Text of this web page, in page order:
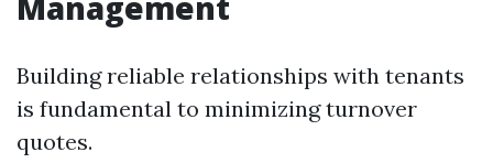
Building reliable relationships with tenants
is fundamental to minimizing turnover
quotes.